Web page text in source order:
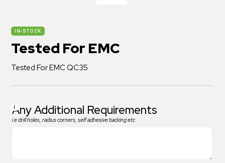
IN-STOCK
Tested For EMC
Tested For EMC QC35
Any Additional Requirements
i.e drill holes, radius corners, self adhesive backing etc